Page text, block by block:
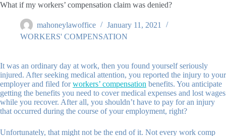
What if my workers’ compensation claim was denied?
mahoneylawoffice
January 11, 2021
WORKERS' COMPENSATION
It was an ordinary day at work, then you found yourself seriously
injured. After seeking medical attention, you reported the injury to your
employer and filed forworkers’ compensation benefits. You anticipate
getting the benefits you need to cover medical expenses and lost wages
while you recover. After all, you shouldn’t have to pay for an injury
that occurred during the course of your employment, right?
Unfortunately, that might not be the end of it. Not every work comp